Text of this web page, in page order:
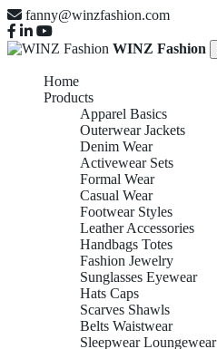
fanny@winzfashion.com
WINZ Fashion
Home
Products
Apparel Basics
Outerwear Jackets
Denim Wear
Activewear Sets
Formal Wear
Casual Wear
Footwear Styles
Leather Accessories
Handbags Totes
Fashion Jewelry
Sunglasses Eyewear
Hats Caps
Scarves Shawls
Belts Waistwear
Sleepwear Loungewear